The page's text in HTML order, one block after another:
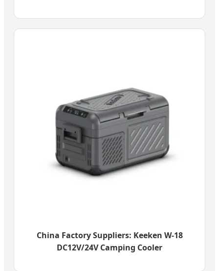
China Factory Suppliers: Keeken W-18
DC12V/24V Camping Cooler